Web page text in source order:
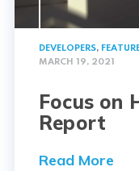
DEVELOPERS,
MARCH 19, 2021
Focus on
Report
Read More